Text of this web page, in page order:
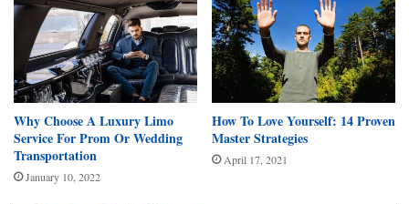
Why Choose A Luxury Limo
Service For Prom Or Wedding
Transportation
January 10, 2022
How To Love Yourself: 14 Proven
Master Strategies
April 17, 2021